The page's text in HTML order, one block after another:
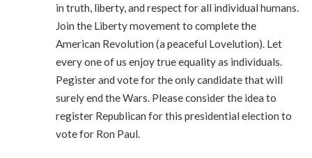
in truth, liberty, and respect for all individual humans.
Join the Liberty movement to complete the
American Revolution (a peaceful Lovelution). Let
every one of us enjoy true equality as individuals.
Pegister and vote for the only candidate that will
surely end the Wars. Please consider the idea to
register Republican for this presidential election to
vote for Ron Paul.